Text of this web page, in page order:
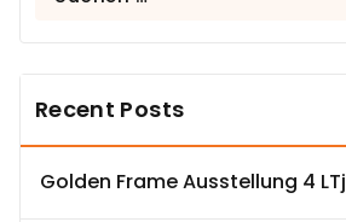
Recent Posts
Golden Frame Ausstellung 4 LTj